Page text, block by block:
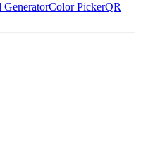
GeneratorColor PickerQR